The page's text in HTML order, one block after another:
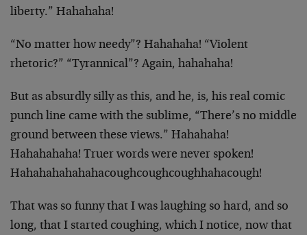
liberty.” Hahahaha!
“No matter how needy”? Hahahaha! “Violent
rhetoric?” “Tyrannical”? Again, hahahaha!
But as absurdly silly as this, and he, is, his real comic
punch line came with the sublime, “There’s no middle
ground between these views.” Hahahaha!
Hahahahaha! Truer words were never spoken!
Hahahahahahahacoughcoughcoughhahacough!
That was so funny that I was laughing so hard, and so
long, that I started coughing, which I notice, now that